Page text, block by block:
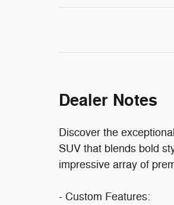
Dealer Notes
Discover the
SUV that blends bold
impressive array of
- Custom Features: